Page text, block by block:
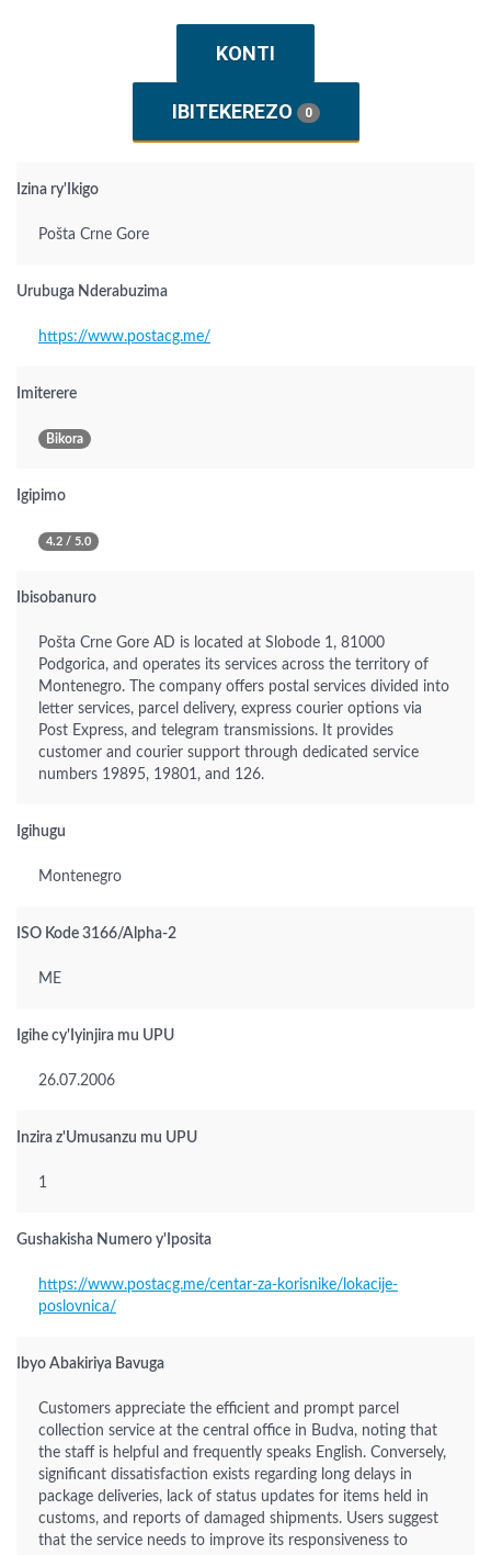
KONTI
IBITEKEREZO 0
Izina ry'Ikigo
Pošta Crne Gore
Urubuga Nderabuzima
https://www.postacg.me/
Imiterere
Bikora
Igipimo
4.2 / 5.0
Ibisobanuro
Pošta Crne Gore AD is located at Slobode 1, 81000
Podgorica, and operates its services across the territory of
Montenegro. The company offers postal services divided into
letter services, parcel delivery, express courier options via
Post Express, and telegram transmissions. It provides
customer and courier support through dedicated service
numbers 19895, 19801, and 126.
Igihugu
Montenegro
ISO Kode 3166/Alpha-2
ME
Igihe cy'Iyinjira mu UPU
26.07.2006
Inzira z'Umusanzu mu UPU
1
Gushakisha Numero y'Iposita
https://www.postacg.me/centar-za-korisnike/lokacije-
poslovnica/
Ibyo Abakiriya Bavuga
Customers appreciate the efficient and prompt parcel
collection service at the central office in Budva, noting that
the staff is helpful and frequently speaks English. Conversely,
significant dissatisfaction exists regarding long delays in
package deliveries, lack of status updates for items held in
customs, and reports of damaged shipments. Users suggest
that the service needs to improve its responsiveness to